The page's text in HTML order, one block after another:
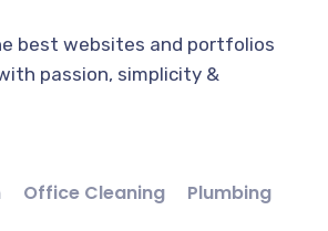
best websites and portfolios
passion, simplicity &
Office Cleaning Plumbing